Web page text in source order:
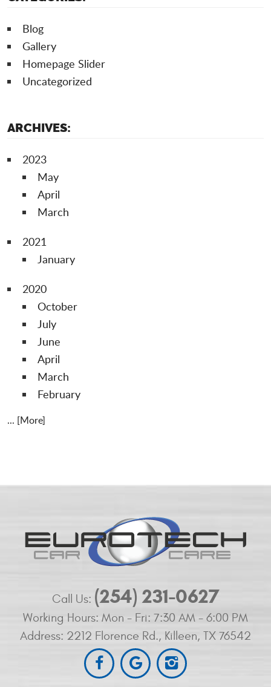
Blog
Gallery
Homepage Slider
Uncategorized
ARCHIVES:
2023
May
April
March
2021
January
2020
October
July
June
April
March
February
... [More]
Call Us: (254) 231-0627
Working Hours: Mon - Fri: 7:30 AM - 6:00 PM
Address: 2212 Florence Rd., Killeen, TX 76542